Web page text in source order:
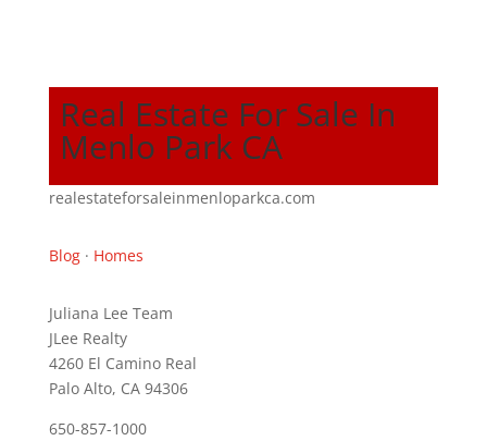
Real Estate For Sale In
Menlo Park CA
realestateforsaleinmenloparkca.com
Blog· Homes
Juliana Lee Team
JLee Realty
4260 El Camino Real
Palo Alto, CA 94306
650-857-1000